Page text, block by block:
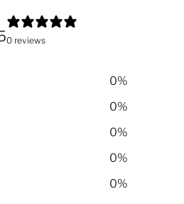
0 reviews
0%
0%
0%
0%
0%